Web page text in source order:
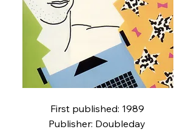
First published: 1989
Publisher: Doubleday